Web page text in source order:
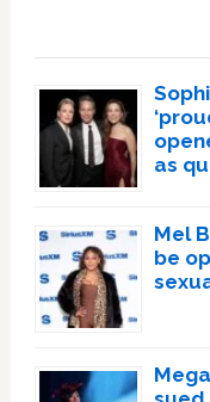
as
Mel
be